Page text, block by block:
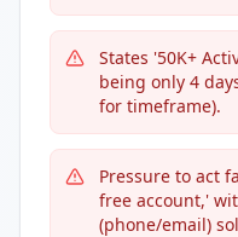
States '50K+
being only 4
for timeframe).
Pressure to act
free account,'
(phone/email)